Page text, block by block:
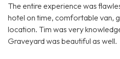
The entire experience was
hotel on time, comfortable van,
location. Tim was very
Graveyard was beautiful as well.